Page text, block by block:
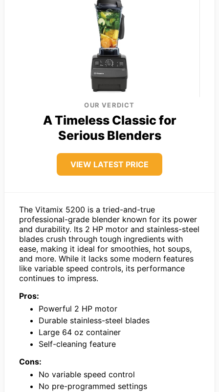
OUR VERDICT
A Timeless Classic for
Serious Blenders
VIEW LATEST PRICE
The Vitamix 5200 is a tried-and-true
professional-grade blender known for its power
and durability. Its 2 HP motor and stainless-steel
blades crush through tough ingredients with
ease, making it ideal for smoothies, hot soups,
and more. While it lacks some modern features
like variable speed controls, its performance
continues to impress.
Pros:
Powerful 2 HP motor
Durable stainless-steel blades
Large 64 oz container
Self-cleaning feature
Cons:
No variable speed control
No pre-programmed settings